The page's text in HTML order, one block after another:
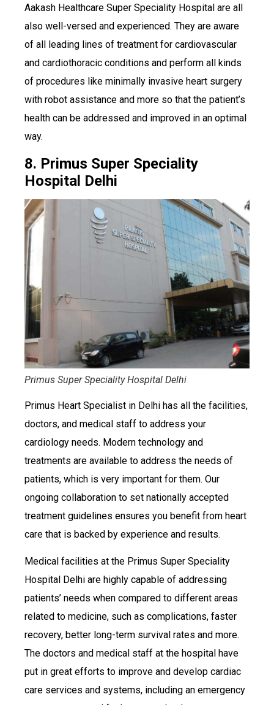
Aakash Healthcare Super Speciality Hospital are all
also well-versed and experienced. They are aware
of all leading lines of treatment for cardiovascular
and cardiothoracic conditions and perform all kinds
of procedures like minimally invasive heart surgery
with robot assistance and more so that the patient’s
health can be addressed and improved in an optimal
way.
8. Primus Super Speciality
Hospital Delhi
Primus Super Speciality Hospital Delhi
Primus Heart Specialist in Delhi has all the facilities,
doctors, and medical staff to address your
cardiology needs. Modern technology and
treatments are available to address the needs of
patients, which is very important for them. Our
ongoing collaboration to set nationally accepted
treatment guidelines ensures you benefit from heart
care that is backed by experience and results.
Medical facilities at the Primus Super Speciality
Hospital Delhi are highly capable of addressing
patients’ needs when compared to different areas
related to medicine, such as complications, faster
recovery, better long-term survival rates and more.
The doctors and medical staff at the hospital have
put in great efforts to improve and develop cardiac
care services and systems, including an emergency